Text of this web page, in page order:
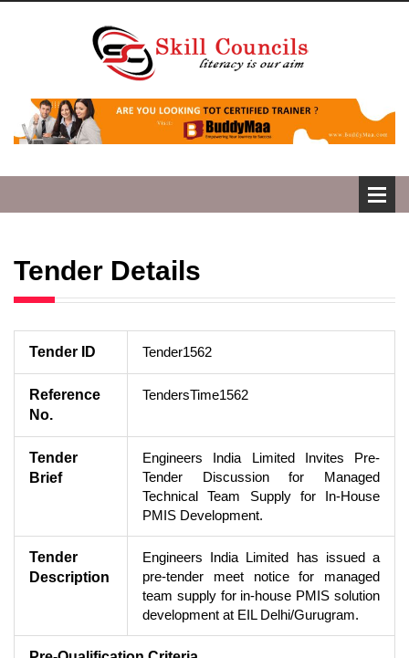
Tender Details
Tender ID Tender1562
Reference
No.
TendersTime1562
Tender
Brief
Engineers India Limited Invites Pre-
Tender Discussion for Managed
Technical Team Supply for In-House
PMIS Development.
Tender
Description
Engineers India Limited has issued a
pre-tender meet notice for managed
team supply for in-house PMIS solution
development at EIL Delhi/Gurugram.